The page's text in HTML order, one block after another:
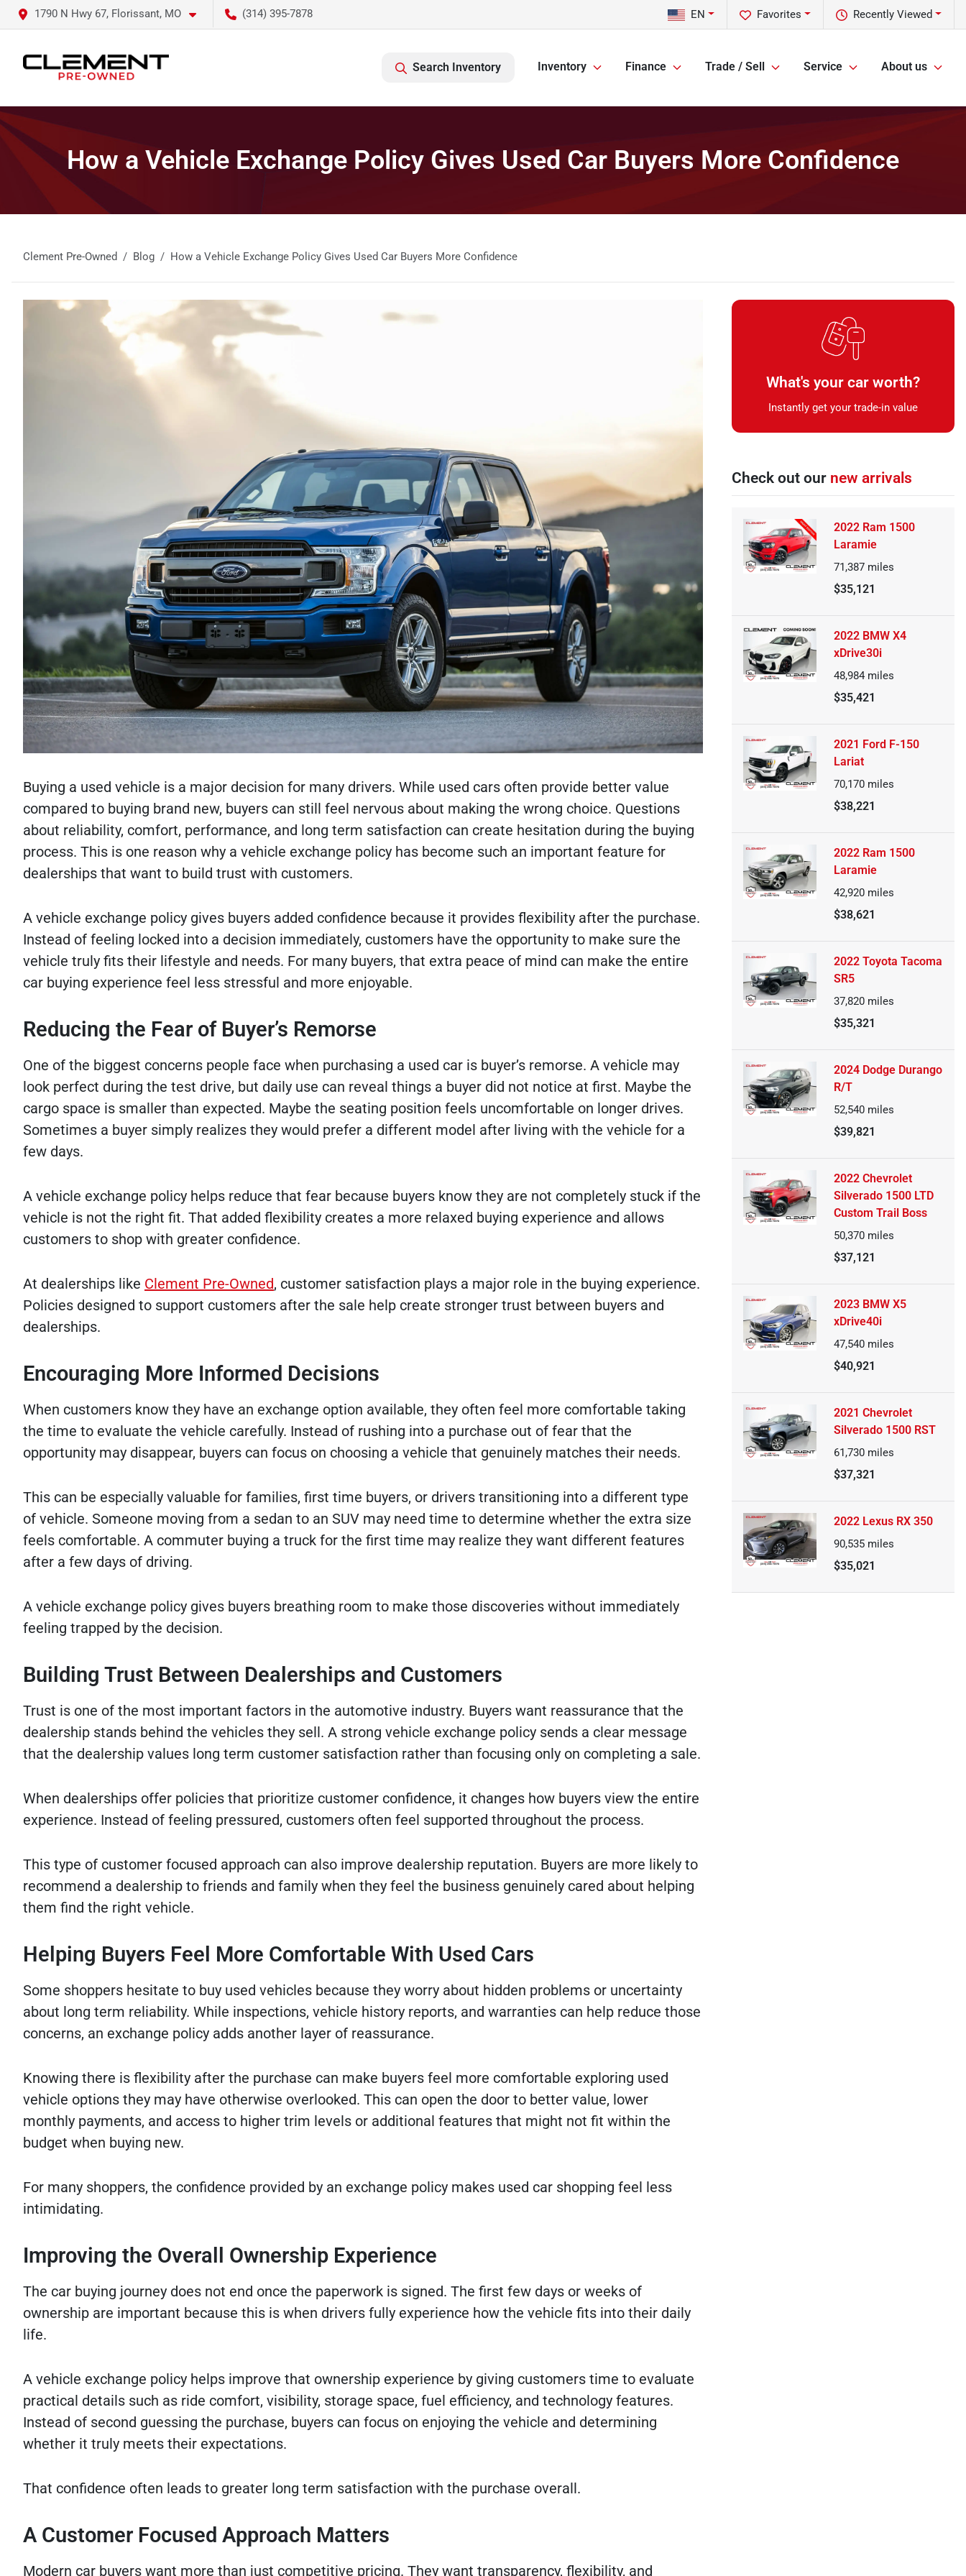
1790 N Hwy 67, Florissant, MO (314) 395-7878 Recently Viewed
Favorites
EN
Search Inventory Inventory Finance Trade / Sell Service About us
How a Vehicle Exchange Policy Gives Used Car Buyers More Confidence
Clement Pre-Owned Blog How a Vehicle Exchange Policy Gives Used Car Buyers More Confidence
Buying a used vehicle is a major decision for many drivers. While used cars often provide better value
compared to buying brand new, buyers can still feel nervous about making the wrong choice. Questions
about reliability, comfort, performance, and long term satisfaction can create hesitation during the buying
process. This is one reason why a vehicle exchange policy has become such an important feature for
dealerships that want to build trust with customers.
A vehicle exchange policy gives buyers added confidence because it provides flexibility after the purchase.
Instead of feeling locked into a decision immediately, customers have the opportunity to make sure the
vehicle truly fits their lifestyle and needs. For many buyers, that extra peace of mind can make the entire
car buying experience feel less stressful and more enjoyable.
Reducing the Fear of Buyer’s Remorse
One of the biggest concerns people face when purchasing a used car is buyer’s remorse. A vehicle may
look perfect during the test drive, but daily use can reveal things a buyer did not notice at first. Maybe the
cargo space is smaller than expected. Maybe the seating position feels uncomfortable on longer drives.
Sometimes a buyer simply realizes they would prefer a different model after living with the vehicle for a
few days.
A vehicle exchange policy helps reduce that fear because buyers know they are not completely stuck if the
vehicle is not the right fit. That added flexibility creates a more relaxed buying experience and allows
customers to shop with greater confidence.
At dealerships like Clement Pre-Owned, customer satisfaction plays a major role in the buying experience.
Policies designed to support customers after the sale help create stronger trust between buyers and
dealerships.
Encouraging More Informed Decisions
When customers know they have an exchange option available, they often feel more comfortable taking
the time to evaluate the vehicle carefully. Instead of rushing into a purchase out of fear that the
opportunity may disappear, buyers can focus on choosing a vehicle that genuinely matches their needs.
This can be especially valuable for families, first time buyers, or drivers transitioning into a different type
of vehicle. Someone moving from a sedan to an SUV may need time to determine whether the extra size
feels comfortable. A commuter buying a truck for the first time may realize they want different features
after a few days of driving.
A vehicle exchange policy gives buyers breathing room to make those discoveries without immediately
feeling trapped by the decision.
Building Trust Between Dealerships and Customers
Trust is one of the most important factors in the automotive industry. Buyers want reassurance that the
dealership stands behind the vehicles they sell. A strong vehicle exchange policy sends a clear message
that the dealership values long term customer satisfaction rather than focusing only on completing a sale.
When dealerships offer policies that prioritize customer confidence, it changes how buyers view the entire
experience. Instead of feeling pressured, customers often feel supported throughout the process.
This type of customer focused approach can also improve dealership reputation. Buyers are more likely to
recommend a dealership to friends and family when they feel the business genuinely cared about helping
them find the right vehicle.
Helping Buyers Feel More Comfortable With Used Cars
Some shoppers hesitate to buy used vehicles because they worry about hidden problems or uncertainty
about long term reliability. While inspections, vehicle history reports, and warranties can help reduce those
concerns, an exchange policy adds another layer of reassurance.
Knowing there is flexibility after the purchase can make buyers feel more comfortable exploring used
vehicle options they may have otherwise overlooked. This can open the door to better value, lower
monthly payments, and access to higher trim levels or additional features that might not fit within the
budget when buying new.
For many shoppers, the confidence provided by an exchange policy makes used car shopping feel less
intimidating.
Improving the Overall Ownership Experience
The car buying journey does not end once the paperwork is signed. The first few days or weeks of
ownership are important because this is when drivers fully experience how the vehicle fits into their daily
life.
A vehicle exchange policy helps improve that ownership experience by giving customers time to evaluate
practical details such as ride comfort, visibility, storage space, fuel efficiency, and technology features.
Instead of second guessing the purchase, buyers can focus on enjoying the vehicle and determining
whether it truly meets their expectations.
That confidence often leads to greater long term satisfaction with the purchase overall.
A Customer Focused Approach Matters
Modern car buyers want more than just competitive pricing. They want transparency, flexibility, and
What's your car worth?
Instantly get your trade-in value
Check out our new arrivals
2022 Ram 1500
Laramie
71,387 miles
$35,121
2022 BMW X4
xDrive30i
48,984 miles
$35,421
2021 Ford F-150
Lariat
70,170 miles
$38,221
2022 Ram 1500
Laramie
42,920 miles
$38,621
2022 Toyota Tacoma
SR5
37,820 miles
$35,321
2024 Dodge Durango
R/T
52,540 miles
$39,821
2022 Chevrolet
Silverado 1500 LTD
Custom Trail Boss
50,370 miles
$37,121
2023 BMW X5
xDrive40i
47,540 miles
$40,921
2021 Chevrolet
Silverado 1500 RST
61,730 miles
$37,321
2022 Lexus RX 350
90,535 miles
$35,021